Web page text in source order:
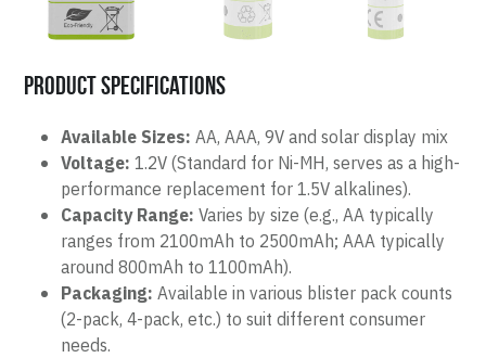
Product Specifications
Available Sizes: AA, AAA, 9V and solar display mix
Voltage: 1.2V (Standard for Ni-MH, serves as a high-
performance replacement for 1.5V alkalines).
Capacity Range: Varies by size (e.g., AA typically
ranges from 2100mAh to 2500mAh; AAA typically
around 800mAh to 1100mAh).
Packaging: Available in various blister pack counts
(2-pack, 4-pack, etc.) to suit different consumer
needs.